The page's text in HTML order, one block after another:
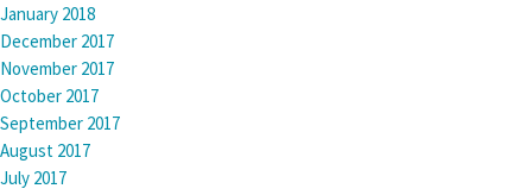
January 2018
December 2017
November 2017
October 2017
September 2017
August 2017
July 2017